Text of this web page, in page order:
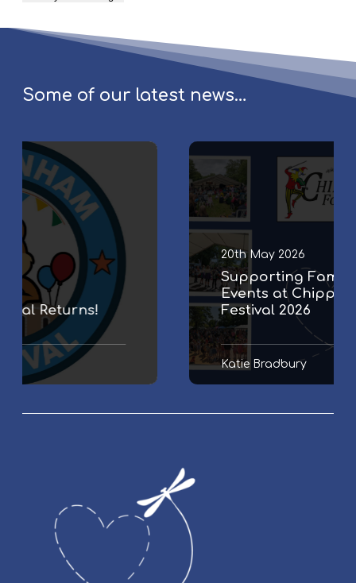
Some of our latest news…
S
u
p
o
r
i
n
g
F
a
m
l
20th May 2026
Supporting Family & Community
Events at Chippenham Folk
Festival 2026
Katie Bradbury